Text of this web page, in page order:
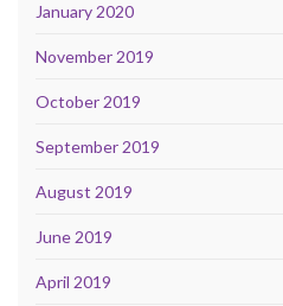
January 2020
November 2019
October 2019
September 2019
August 2019
June 2019
April 2019